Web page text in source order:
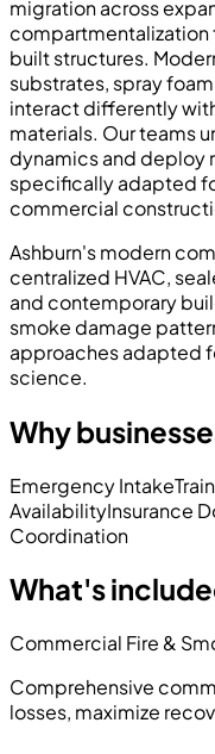
migration across
built structures.
substrates, spray
interact differently
materials. Our teams
dynamics and deploy
specifically adapted
commercial
Ashburn's modern
centralized HVAC,
and contemporary
smoke damage
approaches adapted
science.
Why
Emergency Intake
AvailabilityInsurance
Coordination
What's
Commercial Fire &
Comprehensive
losses, maximize